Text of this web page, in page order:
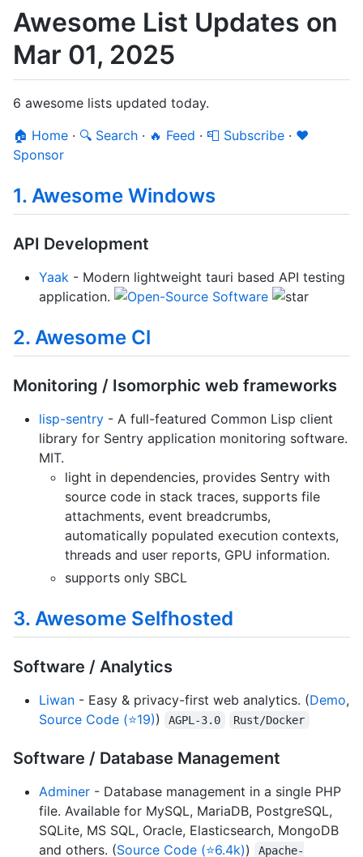
Awesome List Updates on
Mar 01, 2025
6 awesome lists updated today.
🏠 Home · 🔍 Search · 🔥 Feed · 📮 Subscribe · ❤️
Sponsor
1. Awesome Windows
API Development
Yaak - Modern lightweight tauri based API testing
application.
2. Awesome Cl
Monitoring / Isomorphic web frameworks
lisp-sentry - A full-featured Common Lisp client
library for Sentry application monitoring software.
MIT.
light in dependencies, provides Sentry with
source code in stack traces, supports file
attachments, event breadcrumbs,
automatically populated execution contexts,
threads and user reports, GPU information.
supports only SBCL
3. Awesome Selfhosted
Software / Analytics
Liwan - Easy & privacy-first web analytics. (Demo,
Source Code (⭐19)) AGPL-3.0 Rust/Docker
Software / Database Management
Adminer - Database management in a single PHP
file. Available for MySQL, MariaDB, PostgreSQL,
SQLite, MS SQL, Oracle, Elasticsearch, MongoDB
and others. (Source Code (⭐6.4k))
Apache-